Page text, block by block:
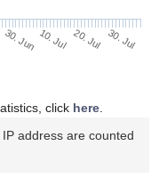
30. Jun 10. Jul 20. Jul 30. Jul
click here.
address are counted